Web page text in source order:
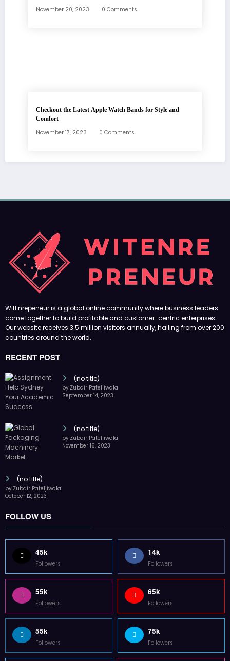
November 20, 2023 0 Comments
Checkout the Latest Apple Watch Bands for Style and
Comfort
November 17, 2023 0 Comments
WitEnrepeneur is a global online community where business leaders
come together to build profitable and customer-centric enterprises.
Our website receives 3.5 million visitors annually, hailing from over 200
countries around the world.
RECENT POST
(no title)
by Zubair Pateljiwala
September 14, 2023
(no title)
by Zubair Pateljiwala
November 16, 2023
(no title)
by Zubair Pateljiwala
October 12, 2023
FOLLOW US
45k
Followers
14k
Followers
55k
Followers
65k
Followers
55k
Followers
75k
Followers